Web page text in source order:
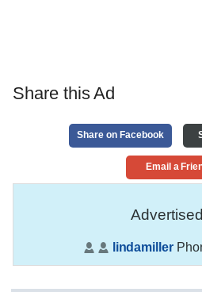
Share this Ad
Share on Facebook
Email a
lindamiller